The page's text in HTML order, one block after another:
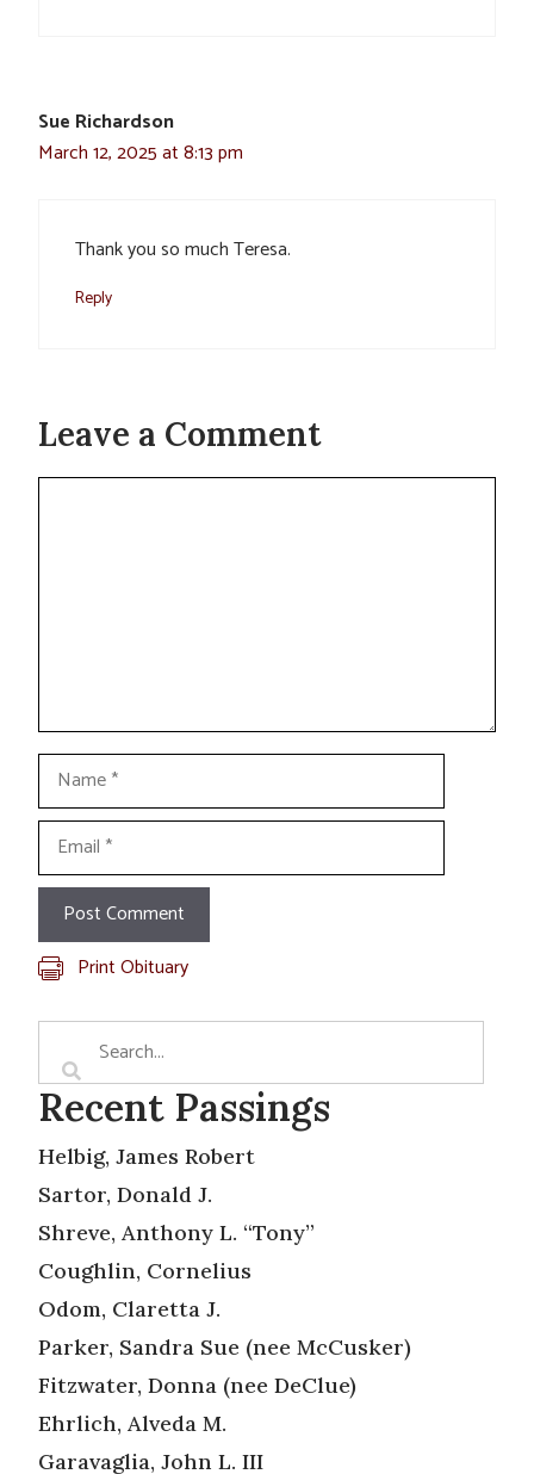
Sue Richardson
March 12, 2025 at 8:13 pm
Thank you so much Teresa.
Reply
Leave a Comment
Name
Email
Print Obituary
Recent Passings
Helbig, James Robert
Sartor, Donald J.
Shreve, Anthony L. “Tony”
Coughlin, Cornelius
Odom, Claretta J.
Parker, Sandra Sue (nee McCusker)
Fitzwater, Donna (nee DeClue)
Ehrlich, Alveda M.
Garavaglia, John L. III